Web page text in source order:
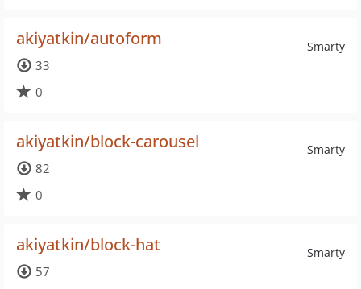
Smarty
akiyatkin/autoform
33
0
Smarty
akiyatkin/block-carousel
82
0
Smarty
akiyatkin/block-hat
57